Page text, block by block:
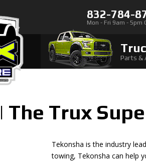
832-784-
Mon - Fri 9am - 5pm
Parts &
The Trux
Tekonsha is the industry
towing, Tekonsha can help